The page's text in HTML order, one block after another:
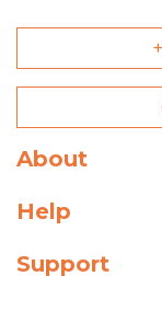
About
Help
Support